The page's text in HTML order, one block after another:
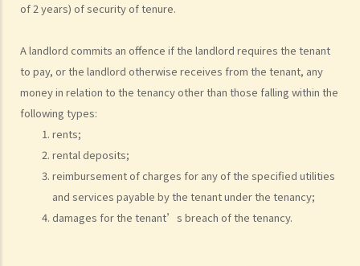
of 2 years) of security of tenure.
A landlord commits an offence if the landlord requires the tenant
to pay, or the landlord otherwise receives from the tenant, any
money in relation to the tenancy other than those falling within the
following types:
rents;
rental deposits;
reimbursement of charges for any of the specified utilities
and services payable by the tenant under the tenancy;
damages for the tenant’s breach of the tenancy.
may sometimes be asked by a landlord to sign a document called
"agreement for lease" or "provisional tenancy agreement". What
are the consequences of signing this document?
6. Can I let or otherwise allow occupiers to stay at subsidized
housing under the Housing Ordinance (e.g. Public Housing or Home
Ownership Schemes)?
7. Can a foreigner rent a property in Hong Kong?
8. If I am a foreigner who is posted by my company to work in Hong
Kong, what should I pay special attention to when entering into a